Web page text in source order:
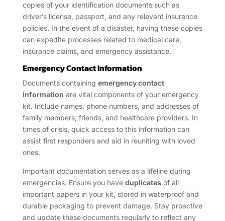
copies of your identification documents such as
driver’s license, passport, and any relevant insurance
policies. In the event of a disaster, having these copies
can expedite processes related to medical care,
insurance claims, and emergency assistance.
Emergency Contact Information
Documents containing emergency contact
information are vital components of your emergency
kit. Include names, phone numbers, and addresses of
family members, friends, and healthcare providers. In
times of crisis, quick access to this information can
assist first responders and aid in reuniting with loved
ones.
Important documentation serves as a lifeline during
emergencies. Ensure you have duplicatesof all
important papers in your kit, stored in waterproof and
durable packaging to prevent damage. Stay proactive
and update these documents regularly to reflect any